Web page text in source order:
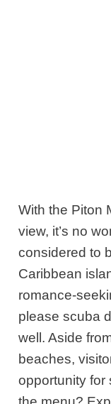
With the Piton
view, it’s no
considered to
Caribbean
romance-
please scuba
well. Aside
beaches,
opportunity for